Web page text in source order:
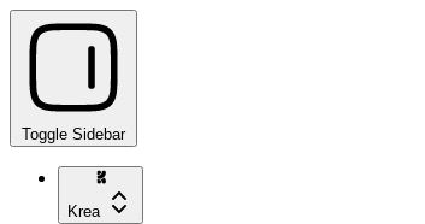
Toggle Sidebar
Krea